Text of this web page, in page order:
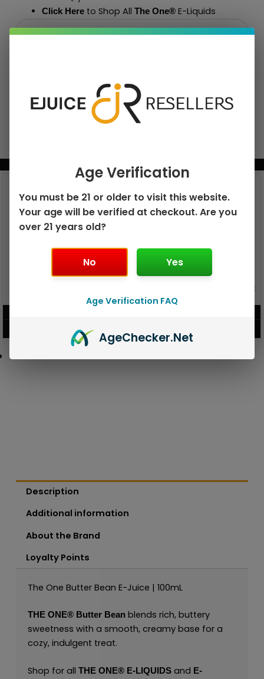
Click Hereto Shop All The One®E-Liquids
BUNDLE & SAVE MORE!
GEEK BAR PULSE 15K DISPOSABLE
Description
Additional information
About the Brand
Loyalty Points
The One Butter Bean E-Juice | 100mL
THE ONE®Butter Bean blends rich, buttery
sweetness with a smooth, creamy base for a
cozy, indulgent treat.
Shop for all THE ONE®E-LIQUIDSand E-
Age Verification
You must be 21 or older to visit this website.
Your age will be verified at checkout. Are you
over 21 years old?
No Yes
Age Verification FAQ
AgeChecker.Net